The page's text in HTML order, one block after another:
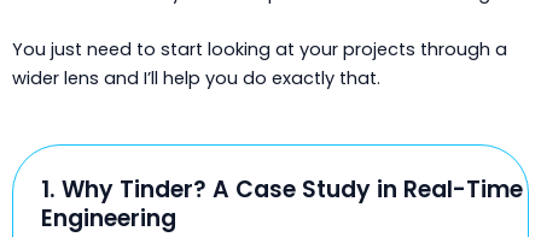
You just need to start looking at your projects through a
wider lens and I’ll help you do exactly that.
1. Why Tinder? A Case Study in Real-Time
Engineering